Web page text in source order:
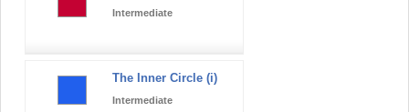
Intermediate
The Inner Circle (i)
Intermediate